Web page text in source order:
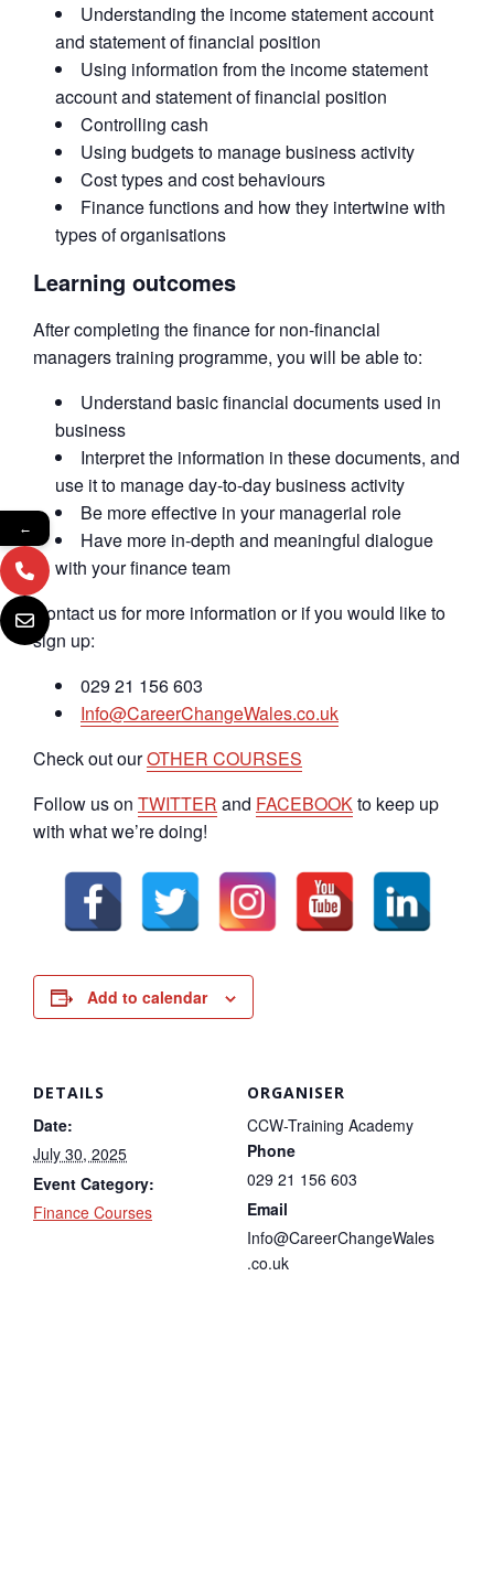
Understanding the income statement account
and statement of financial position
Using information from the income statement
account and statement of financial position
Controlling cash
Using budgets to manage business activity
Cost types and cost behaviours
Finance functions and how they intertwine with
types of organisations
Learning outcomes
After completing the finance for non-financial
managers training programme, you will be able to:
Understand basic financial documents used in
business
Interpret the information in these documents, and
use it to manage day-to-day business activity
Be more effective in your managerial role
Have more in-depth and meaningful dialogue
with your finance team
Contact us for more information or if you would like to
sign up:
029 21 156 603
Info@CareerChangeWales.co.uk
Check out ourOTHER COURSES
Follow us on TWITTER and FACEBOOKto keep up
with what we’re doing!
Add to calendar
DETAILS
Date:
July 30, 2025
Event Category:
Finance Courses
ORGANISER
CCW-Training Academy
Phone
029 21 156 603
Email
Info@CareerChangeWales
.co.uk
←